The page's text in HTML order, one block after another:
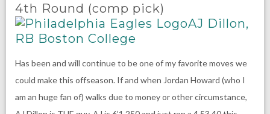
4th Round (comp pick)
AJ Dillon,
RB Boston College
Has been and will continue to be one of my favorite moves we
could make this offseason. If and when Jordan Howard (who I
am an huge fan of) walks due to money or other circumstance,